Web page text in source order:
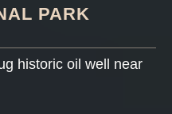
PARK
historic oil well near